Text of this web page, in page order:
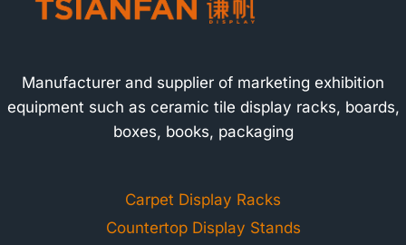
Manufacturer and supplier of marketing exhibition
equipment such as ceramic tile display racks, boards,
boxes, books, packaging
Carpet Display Racks
Countertop Display Stands